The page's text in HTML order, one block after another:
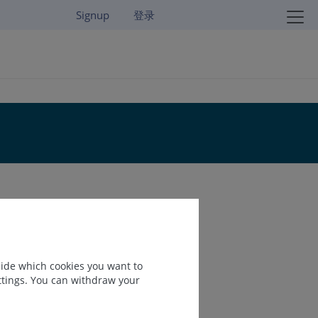
Signup 登录
which cookies you want to
You can withdraw your